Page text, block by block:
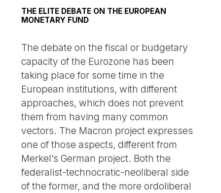
THE ELITE DEBATE ON THE EUROPEAN
MONETARY FUND
The debate on the fiscal or budgetary
capacity of the Eurozone has been
taking place for some time in the
European institutions, with different
approaches, which does not prevent
them from having many common
vectors. The Macron project expresses
one of those aspects, different from
Merkel’s German project. Both the
federalist-technocratic-neoliberal side
of the former, and the more ordoliberal